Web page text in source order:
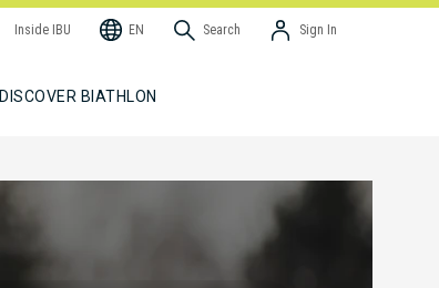
Inside IBU EN Search Sign In
DISCOVER BIATHLON